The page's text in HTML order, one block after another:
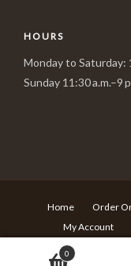
HOURS
Monday to Saturday:
Sunday 11:30 a.m.–9
Home Order
My Account
© Copyright Sushi
680-6639 -
Design
0